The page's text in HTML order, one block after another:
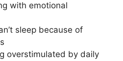
with emotional
sleep because of
overstimulated by daily